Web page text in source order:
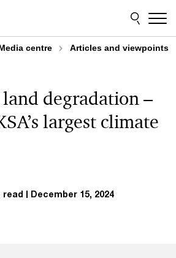
centre Articles and viewpoints
degradation –
largest climate
read December 15, 2024